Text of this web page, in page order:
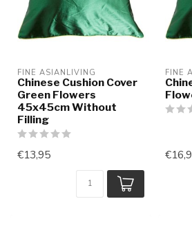
FINE ASIANLIVING
Chinese Cushion Cover
Green Flowers
45x45cm Without
Filling
€13,95
FINE